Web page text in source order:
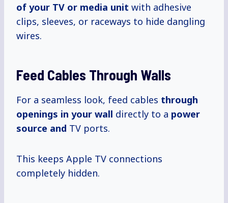
of your TV or media unit with adhesive
clips, sleeves, or raceways to hide dangling
wires.
Feed Cables Through Walls
For a seamless look, feed cables through
openings in your wall directly to a power
source and TV ports.
This keeps Apple TV connections
completely hidden.